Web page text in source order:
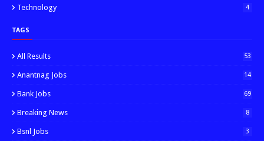
Technology 4
TAGS
All Results 53
Anantnag Jobs 14
Bank Jobs 69
Breaking News 8
Bsnl Jobs 3